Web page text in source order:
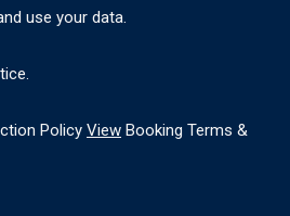
use your data.
Policy View Booking Terms &